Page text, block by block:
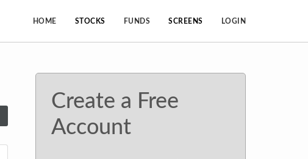
HOME STOCKS FUNDS SCREENS LOGIN
Create a Free
Account